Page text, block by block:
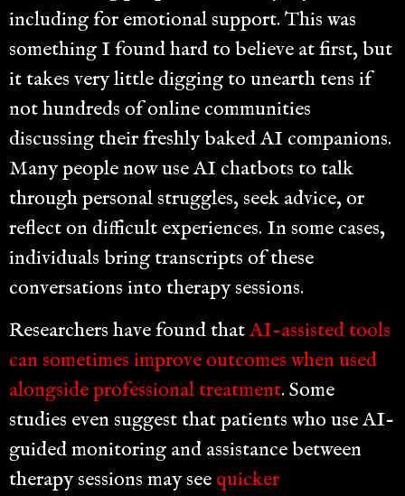
including for emotional support. This was
something I found hard to believe at first, but
it takes very little digging to unearth tens if
not hundreds of online communities
discussing their freshly baked AI companions.
Many people now use AI chatbots to talk
through personal struggles, seek advice, or
reflect on difficult experiences. In some cases,
individuals bring transcripts of these
conversations into therapy sessions.
Researchers have found thatAI-assisted tools
can sometimes improve outcomes when used
alongside professional treatment. Some
studies even suggest that patients who use AI-
guided monitoring and assistance between
therapy sessions may see quicker